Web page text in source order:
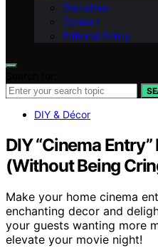
Disclaimer
Contact
Editorial Policy
DIY & Décor
DIY “Cinema
(Without Being
Make your home cinema
enchanting decor and
your guests wanting more
elevate your movie night!